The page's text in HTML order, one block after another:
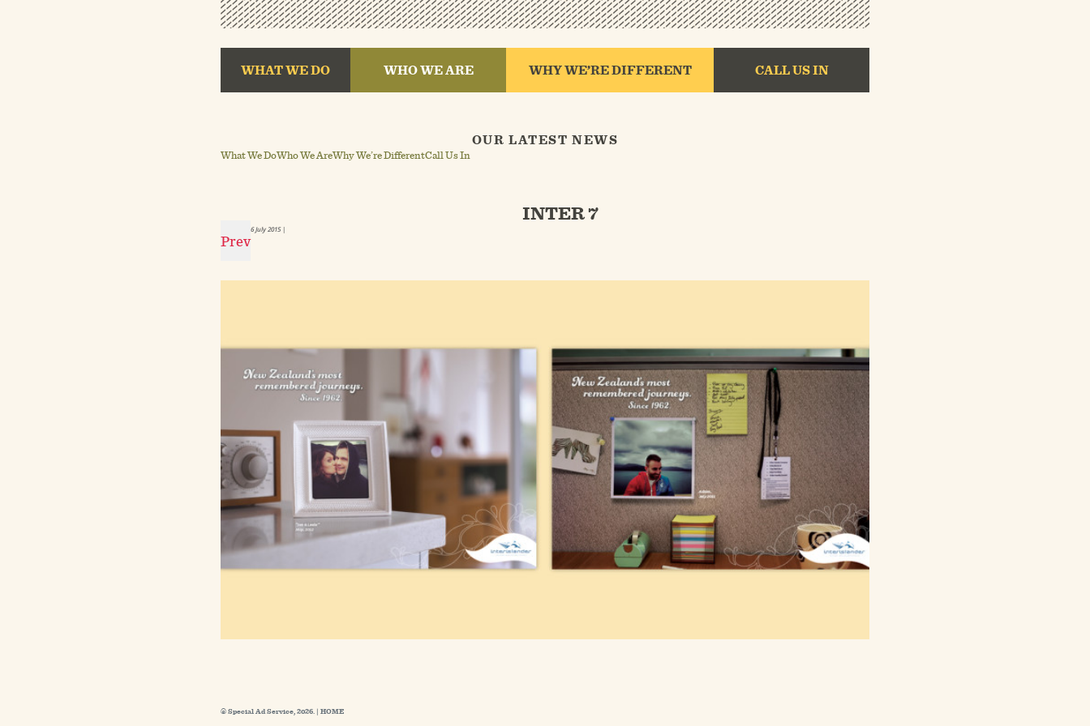
WHAT WE DO WHO WE ARE WHY WE’RE DIFFERENT CALL US IN
OUR LATEST NEWS
What We DoWho We AreWhy We’re DifferentCall Us In
Prev
INTER 7
6 July 2015|
© Special Ad Service, 2026. | HOME